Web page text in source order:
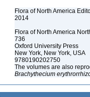
Flora of North America
2014
Flora of North America
736
Oxford University Press
New York, New York, USA
9780190202750
The volumes are also
Brachythecium